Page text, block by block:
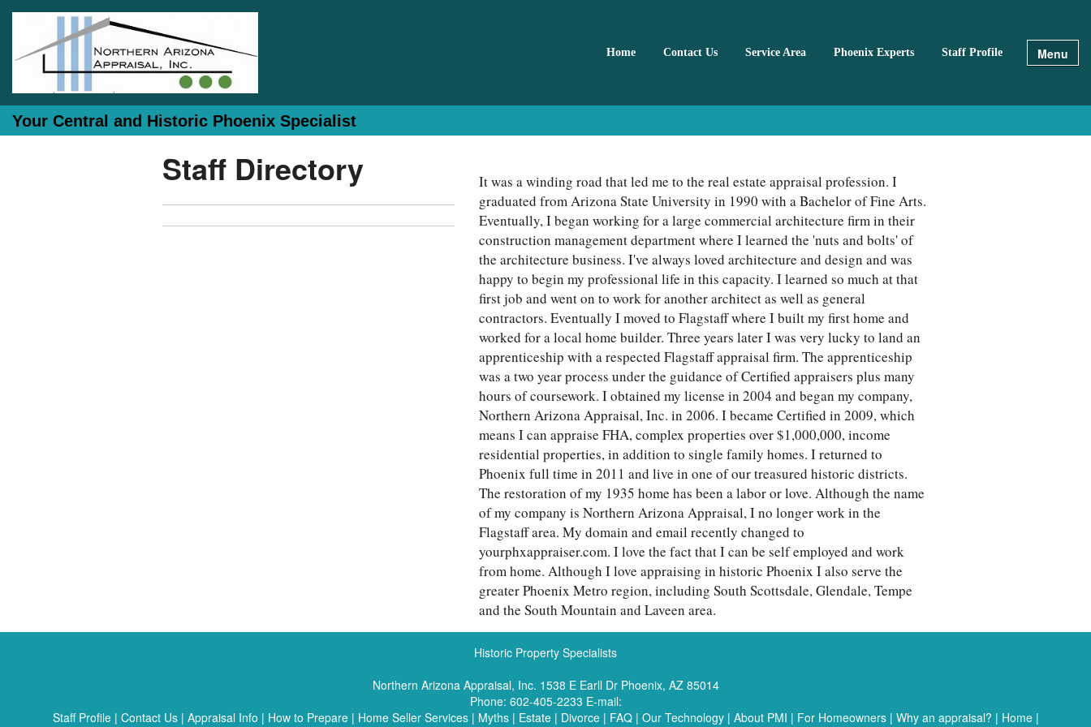
Home Contact Us Service Area Phoenix Experts Staff Profile Menu
Your Central and Historic Phoenix Specialist
Staff Directory
It was a winding road that led me to the real estate appraisal profession. I
graduated from Arizona State University in 1990 with a Bachelor of Fine Arts.
Eventually, I began working for a large commercial architecture firm in their
construction management department where I learned the 'nuts and bolts' of
the architecture business. I've always loved architecture and design and was
happy to begin my professional life in this capacity. I learned so much at that
first job and went on to work for another architect as well as general
contractors. Eventually I moved to Flagstaff where I built my first home and
worked for a local home builder. Three years later I was very lucky to land an
apprenticeship with a respected Flagstaff appraisal firm. The apprenticeship
was a two year process under the guidance of Certified appraisers plus many
hours of coursework. I obtained my license in 2004 and began my company,
Northern Arizona Appraisal, Inc. in 2006. I became Certified in 2009, which
means I can appraise FHA, complex properties over $1,000,000, income
residential properties, in addition to single family homes. I returned to
Phoenix full time in 2011 and live in one of our treasured historic districts.
The restoration of my 1935 home has been a labor or love. Although the name
of my company is Northern Arizona Appraisal, I no longer work in the
Flagstaff area. My domain and email recently changed to
yourphxappraiser.com. I love the fact that I can be self employed and work
from home. Although I love appraising in historic Phoenix I also serve the
greater Phoenix Metro region, including South Scottsdale, Glendale, Tempe
and the South Mountain and Laveen area.
Historic Property Specialists
Northern Arizona Appraisal, Inc. 1538 E Earll Dr Phoenix, AZ 85014
Phone: 602-405-2233 E-mail:
Staff Profile| Contact Us| Appraisal Info | How to Prepare| Home Seller Services| Myths| Estate| Divorce| FAQ| Our Technology| About PMI | For Homeowners| Why an appraisal? | Home|